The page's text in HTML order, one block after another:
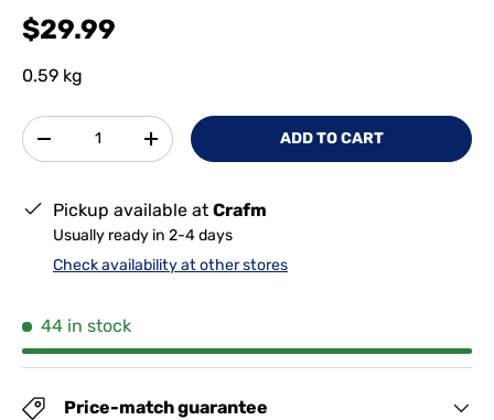
$29.99
0.59 kg
Qty
-
+ ADD TO CART
Pickup available at Crafm
Usually ready in 2-4 days
Check availability at other stores
44 in stock
Price-match guarantee